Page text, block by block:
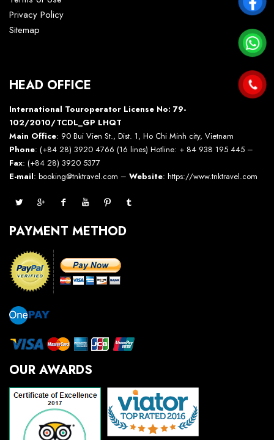
Privacy Policy
Sitemap
HEAD OFFICE
International Touroperator License No: 79-
102/2010/TCDL_GP LHQT
Main Office: 90 Bui Vien St., Dist. 1, Ho Chi Minh city, Vietnam
Phone: (+84 28) 3920 4766 (16 lines) Hotline: + 84 938 195 445 –
Fax: (+84 28) 3920 5377
E-mail: booking@tnktravel.com – Website: https://www.tnktravel.com
PAYMENT METHOD
OUR AWARDS